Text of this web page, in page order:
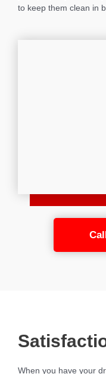
to keep them clean in
When you have your